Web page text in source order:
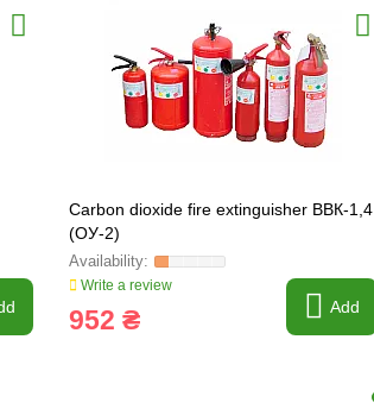
Carbon dioxide fire extinguisher ВВК-1,4
(ОУ-2)
Write a review
952 ₴ Add